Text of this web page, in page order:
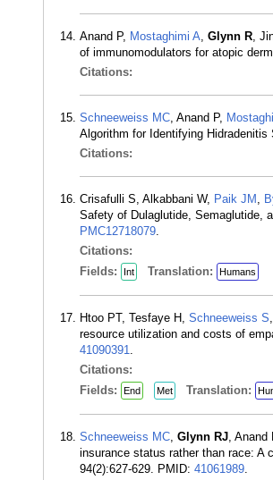
Anand P, Mostaghimi A, Glynn R,
of immunomodulators for atopic
Citations:
Schneeweiss MC, Anand P,
Algorithm for Identifying
Citations:
Crisafulli S, Alkabbani W, Paik JM ,
Safety of Dulaglutide, Semaglutide,
PMC12718079.
Citations:
Fields:
Int Translation: Humans
Htoo PT, Tesfaye H, Schneeweiss S,
resource utilization and costs of
41090391.
Citations:
Fields:
End Met Translation:
Schneeweiss MC, Glynn RJ, Anand
insurance status rather than race: A
94(2):627-629. PMID: 41061989.